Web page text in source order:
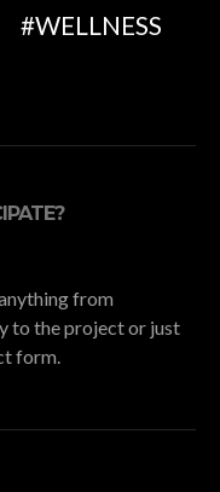
WELLNESS
from
to the project or just
form.